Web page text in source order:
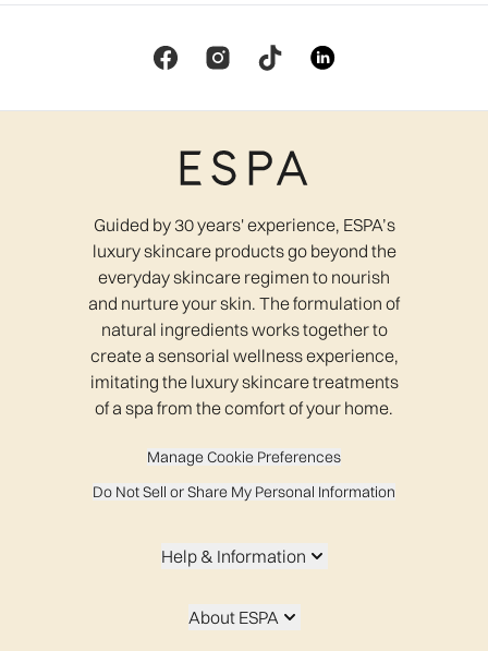
Guided by 30 years' experience, ESPA’s
luxury skincare products go beyond the
everyday skincare regimen to nourish
and nurture your skin. The formulation of
natural ingredients works together to
create a sensorial wellness experience,
imitating the luxury skincare treatments
of a spa from the comfort of your home.
Manage Cookie Preferences
Do Not Sell or Share My Personal Information
Help & Information
About ESPA